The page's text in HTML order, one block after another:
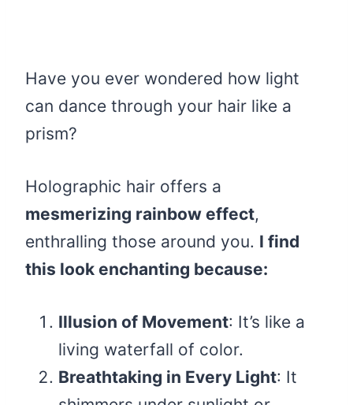
Have you ever wondered how light
can dance through your hair like a
prism?
Holographic hair offers a
mesmerizing rainbow effect,
enthralling those around you. I find
this look enchanting because:
Illusion of Movement: It’s like a
living waterfall of color.
Breathtaking in Every Light: It